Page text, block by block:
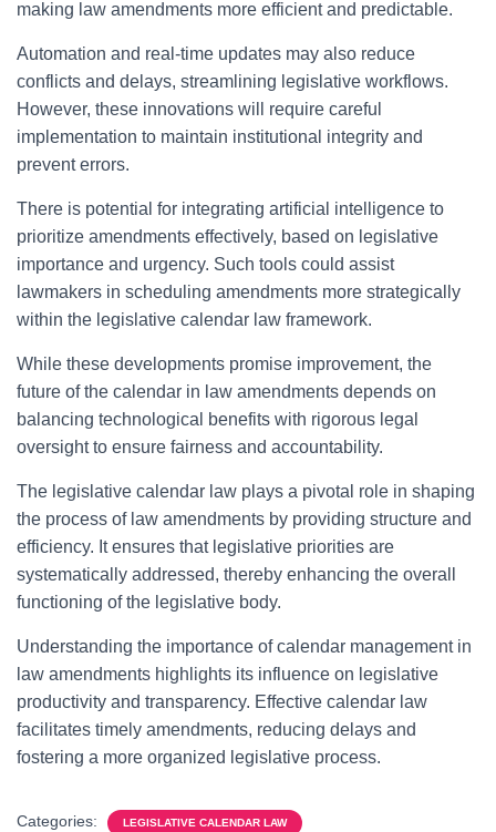
making law amendments more efficient and predictable.
Automation and real-time updates may also reduce
conflicts and delays, streamlining legislative workflows.
However, these innovations will require careful
implementation to maintain institutional integrity and
prevent errors.
There is potential for integrating artificial intelligence to
prioritize amendments effectively, based on legislative
importance and urgency. Such tools could assist
lawmakers in scheduling amendments more strategically
within the legislative calendar law framework.
While these developments promise improvement, the
future of the calendar in law amendments depends on
balancing technological benefits with rigorous legal
oversight to ensure fairness and accountability.
The legislative calendar law plays a pivotal role in shaping
the process of law amendments by providing structure and
efficiency. It ensures that legislative priorities are
systematically addressed, thereby enhancing the overall
functioning of the legislative body.
Understanding the importance of calendar management in
law amendments highlights its influence on legislative
productivity and transparency. Effective calendar law
facilitates timely amendments, reducing delays and
fostering a more organized legislative process.
Categories: LEGISLATIVE CALENDAR LAW